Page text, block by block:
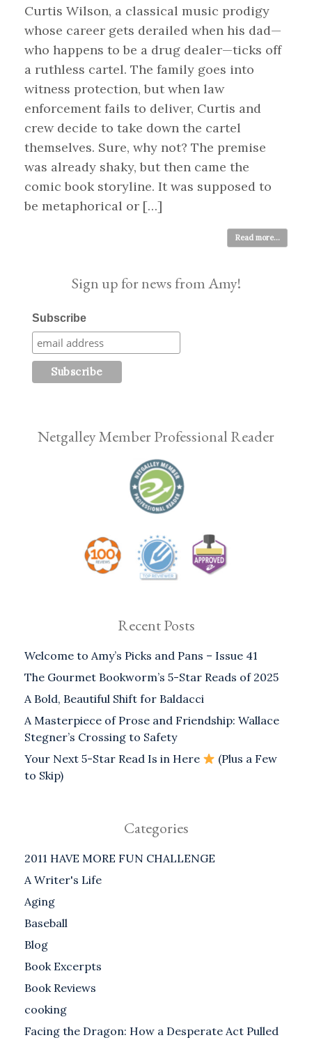
Curtis Wilson, a classical music prodigy
whose career gets derailed when his dad—
who happens to be a drug dealer—ticks off
a ruthless cartel. The family goes into
witness protection, but when law
enforcement fails to deliver, Curtis and
crew decide to take down the cartel
themselves. Sure, why not? The premise
was already shaky, but then came the
comic book storyline. It was supposed to
be metaphorical or […]
Read more...
Sign up for news from Amy!
Subscribe
Netgalley Member Professional Reader
Recent Posts
Welcome to Amy’s Picks and Pans – Issue 41
The Gourmet Bookworm’s 5-Star Reads of 2025
A Bold, Beautiful Shift for Baldacci
A Masterpiece of Prose and Friendship: Wallace
Stegner’s Crossing to Safety
Your Next 5-Star Read Is in Here
(Plus a Few
to Skip)
Categories
2011 HAVE MORE FUN CHALLENGE
A Writer's Life
Aging
Baseball
Blog
Book Excerpts
Book Reviews
cooking
Facing the Dragon: How a Desperate Act Pulled